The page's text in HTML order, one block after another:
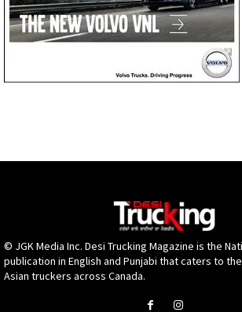
© JGK Media Inc. Desi Trucking Magazine is the
publication in English and Punjabi that caters to
Asian truckers across Canada.